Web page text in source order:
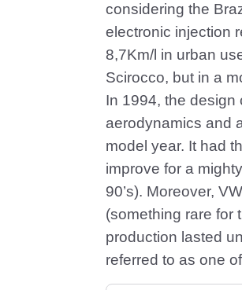
considering the
electronic injection
8,7Km/l in urban
Scirocco, but in a
In 1994, the design
aerodynamics and
model year. It had
improve for a
90’s). Moreover,
(something rare for
production lasted
referred to as one